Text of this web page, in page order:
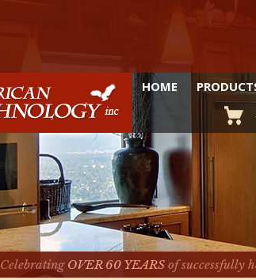
HOME
Celebrating OVER 60 YEARS of successfully